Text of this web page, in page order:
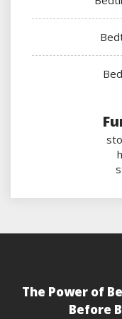
The Power of
Before